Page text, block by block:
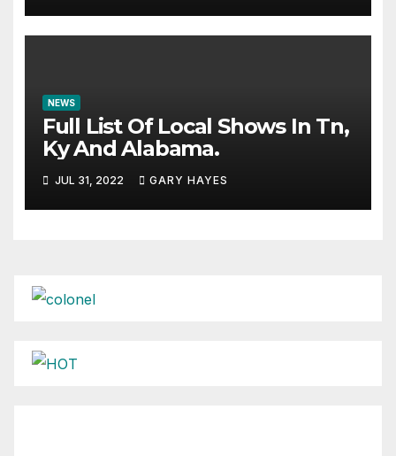
NEWS
Full List Of Local Shows In Tn,
Ky And Alabama.
JUL 31, 2022 GARY HAYES